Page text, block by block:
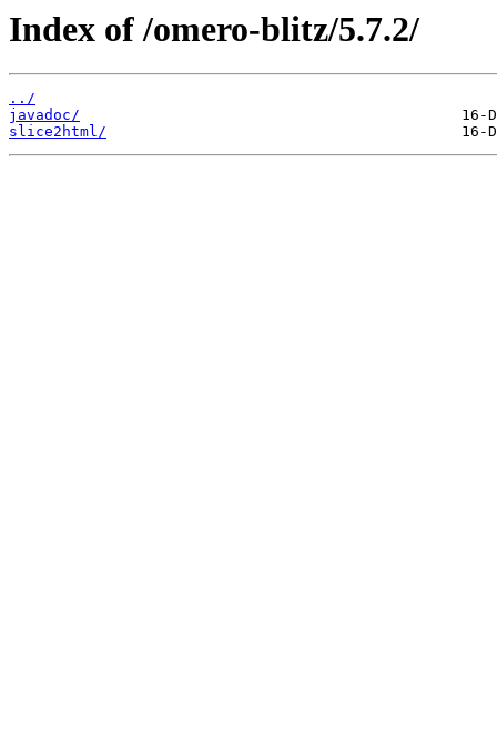
Index of /omero-blitz/5.7.2/
../
javadoc/
slice2html/